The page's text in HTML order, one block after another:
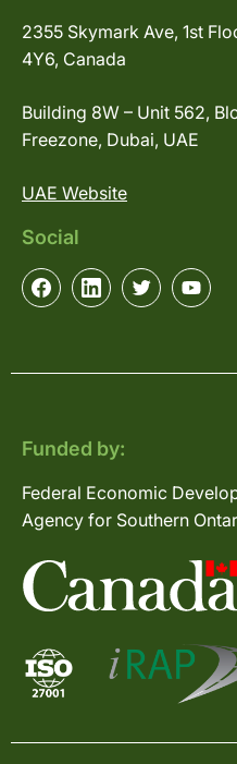
2355 Skymark Ave, 1st
4Y6, Canada
Building 8W – Unit 562,
Freezone, Dubai, UAE
UAE Website
Social
Funded by:
Federal Economic
Agency for Southern